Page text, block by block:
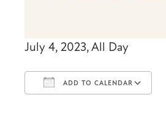
July 4, 2023, All Day
ADD TO CALENDAR